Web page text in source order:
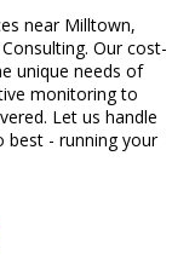
near Milltown,
Our cost-
unique needs of
monitoring to
Let us handle
best - running your